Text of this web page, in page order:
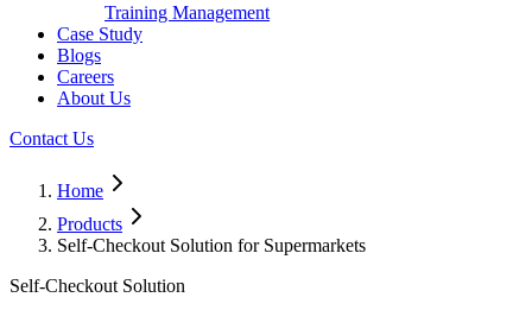
Training Management
Case Study
Blogs
Careers
About Us
Contact Us
Home
Products
Self-Checkout Solution for Supermarkets
Self-Checkout Solution